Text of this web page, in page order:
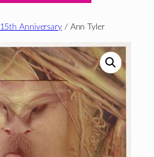
15th Anniversary/ Ann Tyler